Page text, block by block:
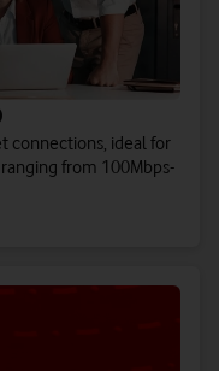
connections, ideal for
from 100Mbps-